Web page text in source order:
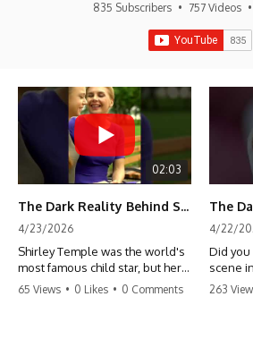
835 Subscribers • 757 Videos •
02:03
The Dark Reality Behind Shirley Temple’s Fame
4/23/2026
Shirley Temple was the world's
most famous child star, but her
rise to fame had a dark side.
65 Views • 0 Likes • 0 Comments
4/22/
Did
scene
actually
263